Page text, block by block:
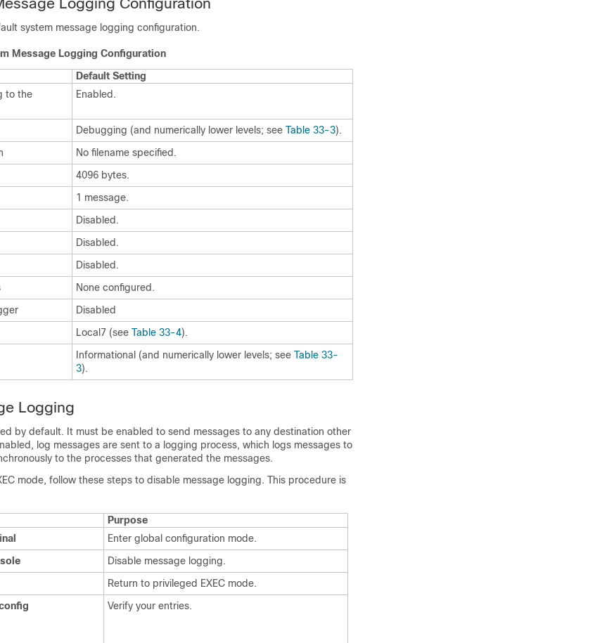
system message logging configuration.
Message Logging Configuration
Default Setting
to the
Enabled.
Debugging (and numerically lower levels; see Table 33-3).
No filename specified.
4096 bytes.
1 message.
Disabled.
Disabled.
Disabled.
None configured.
Disabled
Local7 (see Table 33-4).
Informational (and numerically lower levels; see Table 33-
3).
Logging
by default. It must be enabled to send messages to any destination other
log messages are sent to a logging process, which logs messages to
to the processes that generated the messages.
mode, follow these steps to disable message logging. This procedure is
Purpose
Enter global configuration mode.
Disable message logging.
Return to privileged EXEC mode.
Verify your entries.